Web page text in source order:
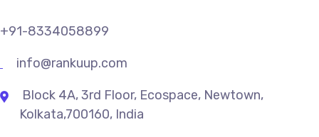
+91-8334058899
info@rankuup.com
Block 4A, 3rd Floor, Ecospace, Newtown,
Kolkata,700160, India